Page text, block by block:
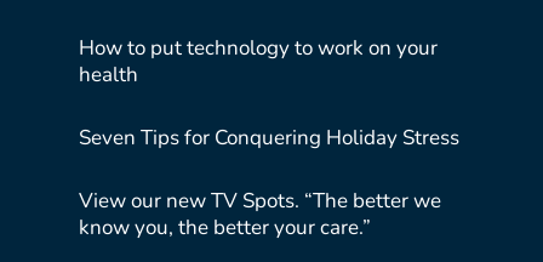
How to put technology to work on your
health
Seven Tips for Conquering Holiday Stress
View our new TV Spots. “The better we
know you, the better your care.”